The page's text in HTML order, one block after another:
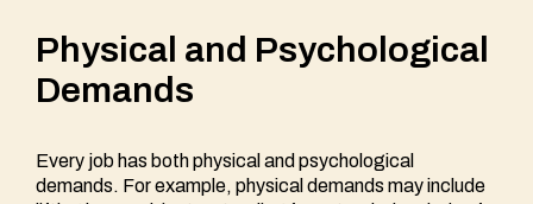
Physical and Psychological
Demands
Every job has both physical and psychological
demands. For example, physical demands may include